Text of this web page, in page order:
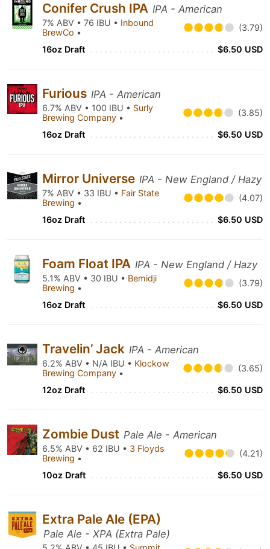
Conifer Crush IPA IPA - American
7% ABV • 76 IBU • Inbound
BrewCo • (3.79)
16oz Draft $6.50 USD
Furious IPA - American
6.7% ABV • 100 IBU • Surly
Brewing Company • (3.85)
16oz Draft $6.50 USD
Mirror Universe IPA - New England / Hazy
7% ABV • 33 IBU • Fair State
Brewing • (4.07)
16oz Draft $6.50 USD
Foam Float IPA IPA - New England / Hazy
5.1% ABV • 30 IBU • Bemidji
Brewing • (3.79)
16oz Draft $6.50 USD
Travelin’ Jack IPA - American
6.2% ABV • N/A IBU • Klockow
Brewing Company • (3.65)
12oz Draft $6.50 USD
Zombie Dust Pale Ale - American
6.5% ABV • 62 IBU • 3 Floyds
Brewing • (4.21)
10oz Draft $6.50 USD
Extra Pale Ale (EPA)
Pale Ale - XPA (Extra Pale)